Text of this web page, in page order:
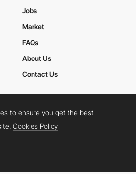
Jobs
Market
FAQs
About Us
Contact Us
Policy
TwitterFacebookYouTube
to ensure you get the best
Cookies Policy